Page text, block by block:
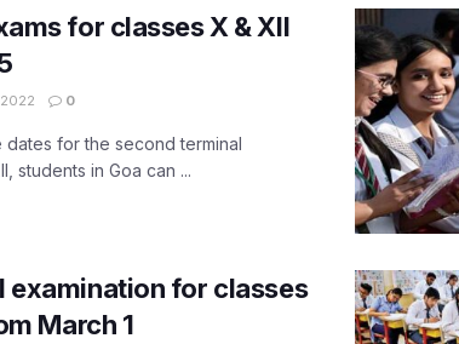
for classes X & XII
0
for the second terminal
students in Goa can ...
examination for classes
March 1